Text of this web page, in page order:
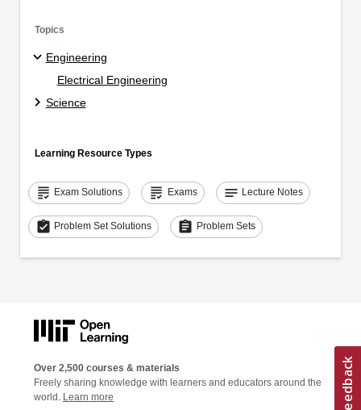
Topics
Engineering
Electrical Engineering
Science
Learning Resource Types
grading Exam Solutions grading Exams notes Lecture Notes
assignment_turned_in Problem Set Solutions assignment Problem Sets
Over 2,500 courses & materials
Freely sharing knowledge with learners and educators around the
world. Learn more